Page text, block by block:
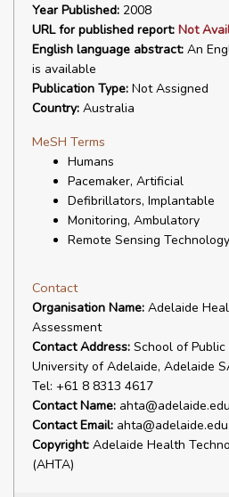
Year Published: 2008
URL for published report: Not
English language abstract: An
is available
Publication Type: Not Assigned
Country: Australia
MeSH Terms
Humans
Pacemaker, Artificial
Defibrillators, Implantable
Monitoring, Ambulatory
Remote Sensing Technology
Contact
Organisation Name: Adelaide
Assessment
Contact Address: School of
University of Adelaide, Adelaide
Tel: +61 8 8313 4617
Contact Name:
Contact Email:
Copyright: Adelaide Health
(AHTA)